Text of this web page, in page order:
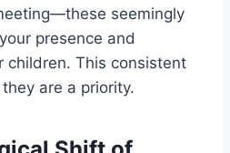
seemingly
presence and
children. This consistent
are a priority.